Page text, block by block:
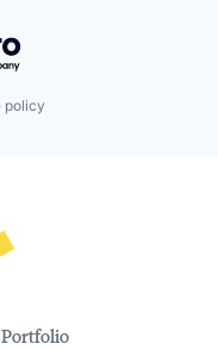
policy